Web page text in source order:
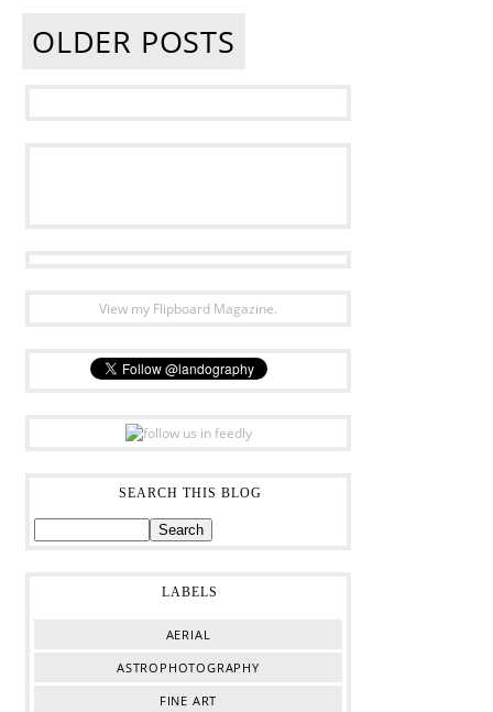
OLDER POSTS
View my Flipboard Magazine.
SEARCH THIS BLOG
LABELS
AERIAL
ASTROPHOTOGRAPHY
FINE ART